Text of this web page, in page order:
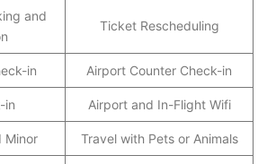
and
Ticket Rescheduling
in Airport Counter Check-in
in Airport and In-Flight Wifi
Minor Travel with Pets or Animals